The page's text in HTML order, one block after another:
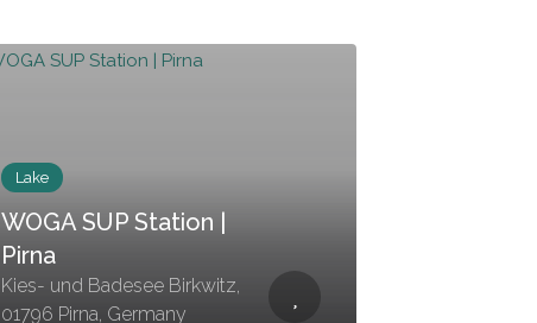
Lake
WOGA SUP Station |
Pirna
Kies- und Badesee Birkwitz,
01796 Pirna, Germany